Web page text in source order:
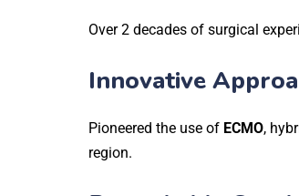
Over 2 decades of surgical
Innovative
Pioneered the use of ECMO,
region.